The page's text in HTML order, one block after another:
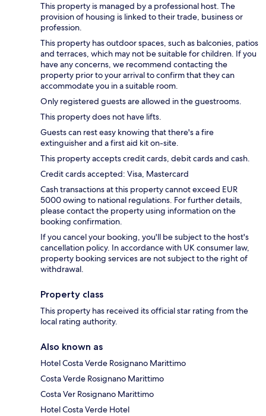
This property is managed by a professional host. The
provision of housing is linked to their trade, business or
profession.
This property has outdoor spaces, such as balconies, patios
and terraces, which may not be suitable for children. If you
have any concerns, we recommend contacting the
property prior to your arrival to confirm that they can
accommodate you in a suitable room.
Only registered guests are allowed in the guestrooms.
This property does not have lifts.
Guests can rest easy knowing that there's a fire
extinguisher and a first aid kit on-site.
This property accepts credit cards, debit cards and cash.
Credit cards accepted: Visa, Mastercard
Cash transactions at this property cannot exceed EUR
5000 owing to national regulations. For further details,
please contact the property using information on the
booking confirmation.
If you cancel your booking, you'll be subject to the host's
cancellation policy. In accordance with UK consumer law,
property booking services are not subject to the right of
withdrawal.
Property class
This property has received its official star rating from the
local rating authority.
Also known as
Hotel Costa Verde Rosignano Marittimo
Costa Verde Rosignano Marittimo
Costa Ver Rosignano Marittimo
Hotel Costa Verde Hotel